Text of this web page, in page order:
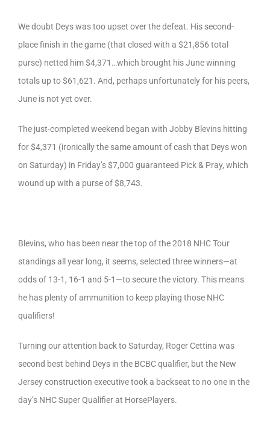
We doubt Deys was too upset over the defeat. His second-
place finish in the game (that closed with a $21,856 total
purse) netted him $4,371…which brought his June winning
totals up to $61,621. And, perhaps unfortunately for his peers,
June is not yet over.
The just-completed weekend began with Jobby Blevins hitting
for $4,371 (ironically the same amount of cash that Deys won
on Saturday) in Friday’s $7,000 guaranteed Pick & Pray, which
wound up with a purse of $8,743.
Blevins, who has been near the top of the 2018 NHC Tour
standings all year long, it seems, selected three winners—at
odds of 13-1, 16-1 and 5-1—to secure the victory. This means
he has plenty of ammunition to keep playing those NHC
qualifiers!
Turning our attention back to Saturday, Roger Cettina was
second best behind Deys in the BCBC qualifier, but the New
Jersey construction executive took a backseat to no one in the
day’s NHC Super Qualifier at HorsePlayers.